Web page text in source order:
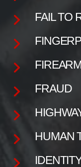
FAIL TO
FRAUD
HUMAN